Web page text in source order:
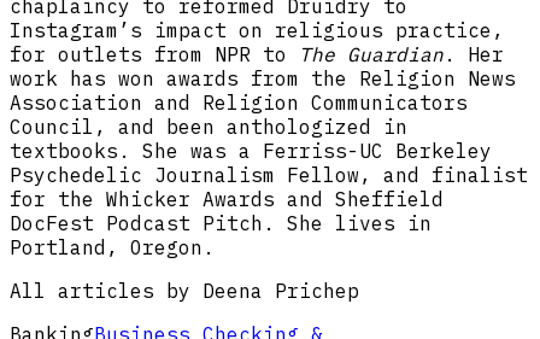
chaplaincy to reformed Druidry to
Instagram’s impact on religious practice,
for outlets from NPR to
The Guardian . Her
work has won awards from the Religion News
Association and Religion Communicators
Council, and been anthologized in
textbooks. She was a Ferriss-UC Berkeley
Psychedelic Journalism Fellow, and finalist
for the Whicker Awards and Sheffield
DocFest Podcast Pitch. She lives in
Portland, Oregon.
All articles by Deena Prichep